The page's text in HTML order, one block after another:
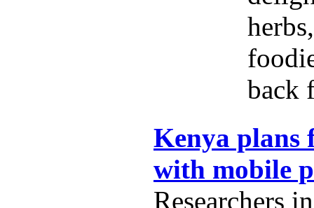
back
Kenya plans
with mobile
Researchers